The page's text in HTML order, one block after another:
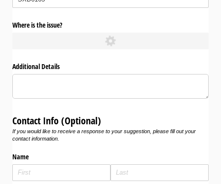
Where is the issue?
Additional Details
Contact Info (Optional)
If you would like to receive a response to your suggestion, please fill out your
contact information.
Name